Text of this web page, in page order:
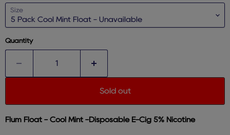
Size
Quantity
Sold out
Flum Float - Cool Mint -DisposableE-Cig 5% Nicotine